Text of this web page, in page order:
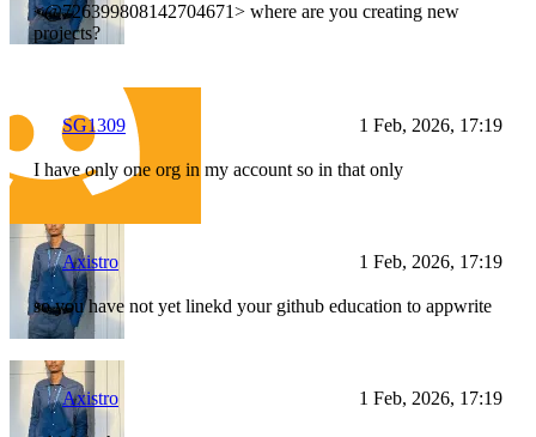
<@726399808142704671> where are you creating new
projects?
SG1309 1 Feb, 2026, 17:19
I have only one org in my account so in that only
Axistro 1 Feb, 2026, 17:19
so you have not yet linekd your github education to appwrite
Axistro 1 Feb, 2026, 17:19